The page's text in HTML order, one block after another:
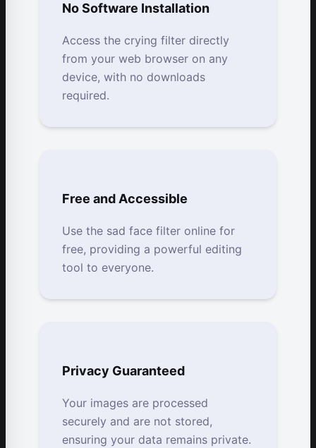
No Software Installation
Access the crying filter directly
from your web browser on any
device, with no downloads
required.
Free and Accessible
Use the sad face filter online for
free, providing a powerful editing
tool to everyone.
Privacy Guaranteed
Your images are processed
securely and are not stored,
ensuring your data remains private.